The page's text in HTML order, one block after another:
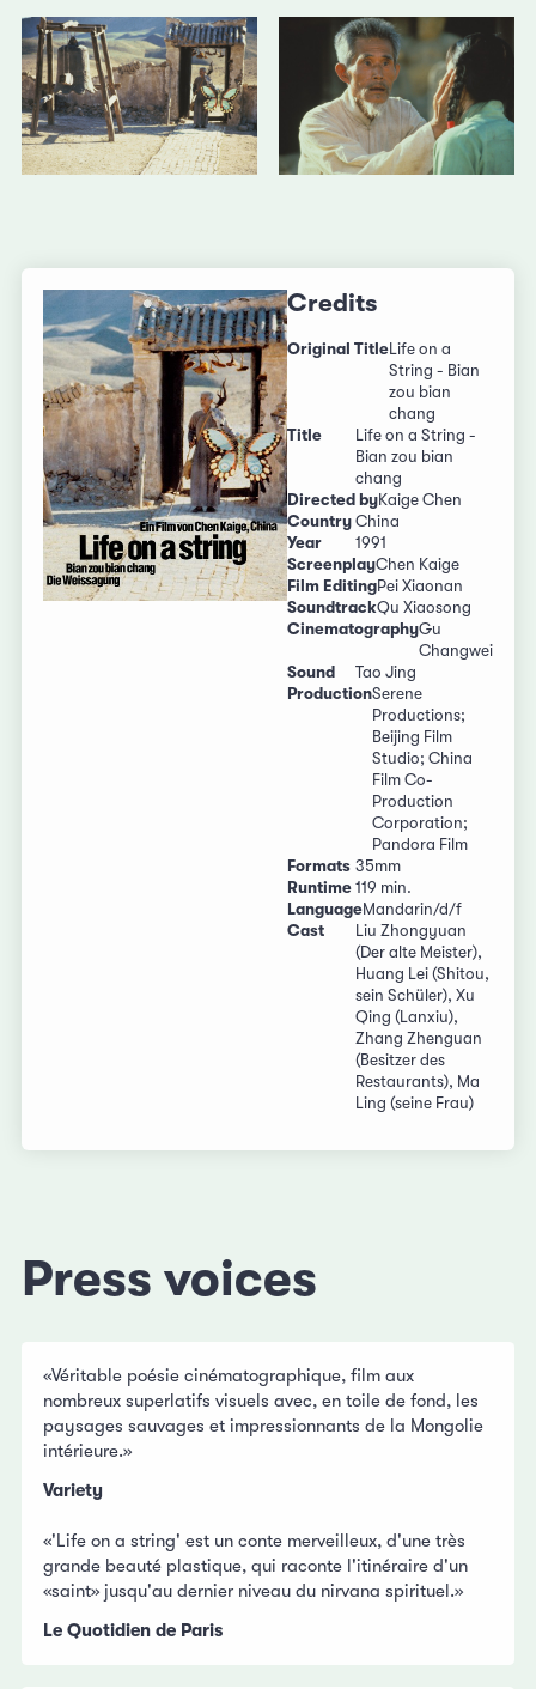
Credits
Original TitleLife on a
String - Bian
zou bian
chang
Title
Life on a String -
Bian zou bian
chang
Directed byKaige Chen
Country China
Year
1991
ScreenplayChen Kaige
Film EditingPei Xiaonan
SoundtrackQu Xiaosong
CinematographyGu
Changwei
Sound
Tao Jing
ProductionSerene
Productions;
Beijing Film
Studio; China
Film Co-
Production
Corporation;
Pandora Film
Formats 35mm
Runtime 119 min.
LanguageMandarin/d/f
Cast
Liu Zhongyuan
(Der alte Meister),
Huang Lei (Shitou,
sein Schüler), Xu
Qing (Lanxiu),
Zhang Zhenguan
(Besitzer des
Restaurants), Ma
Ling (seine Frau)
Press voices
«Véritable poésie cinématographique, film aux
nombreux superlatifs visuels avec, en toile de fond, les
paysages sauvages et impressionnants de la Mongolie
intérieure.»
Variety
«'Life on a string' est un conte merveilleux, d'une très
grande beauté plastique, qui raconte l'itinéraire d'un
«saint» jusqu'au dernier niveau du nirvana spirituel.»
Le Quotidien de Paris